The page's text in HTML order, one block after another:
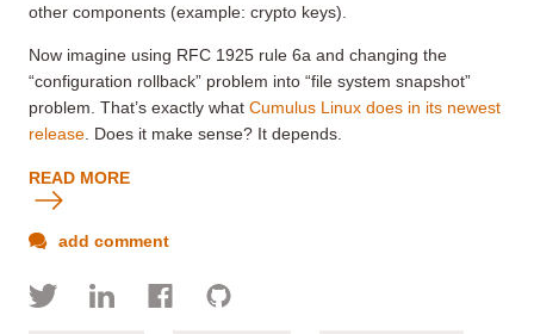
other components (example: crypto keys).
Now imagine using RFC 1925 rule 6a and changing the
“configuration rollback” problem into “file system snapshot”
problem. That’s exactly what Cumulus Linux does in its newest
release . Does it make sense? It depends.
READ MORE
add comment